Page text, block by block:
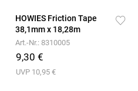
HOWIES Friction Tape
38,1mm x 18,28m
Art.-Nr.: 8310005
9,30 €
UVP 10,95 €